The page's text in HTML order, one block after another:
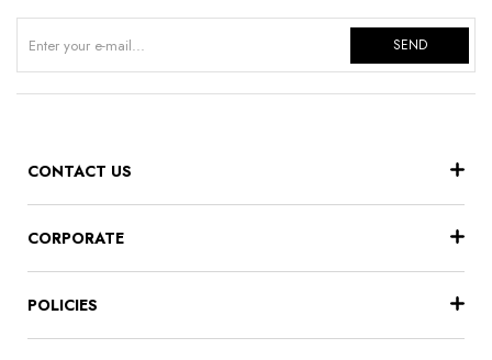
SEND
CONTACT US
CORPORATE
POLICIES